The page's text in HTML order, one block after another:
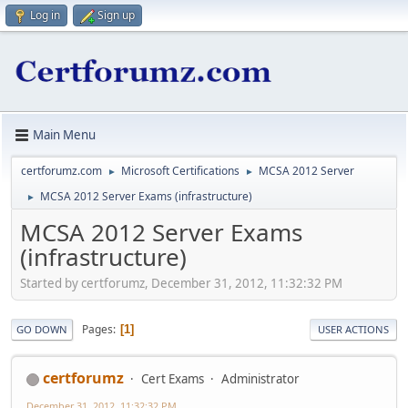
Log in Sign up
Main Menu
certforumz.com ► Microsoft Certifications ► MCSA 2012 Server
► MCSA 2012 Server Exams (infrastructure)
MCSA 2012 Server Exams
(infrastructure)
Started by certforumz, December 31, 2012, 11:32:32 PM
GO DOWN Pages 1 USER ACTIONS
certforumz Cert Exams Administrator